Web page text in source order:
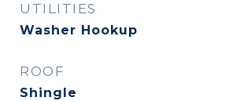
UTILITIES
Washer Hookup
ROOF
Shingle